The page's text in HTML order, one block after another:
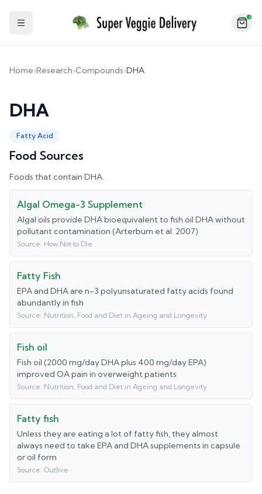
Toggle Sidebar
2
Home›Research›Compounds›DHA
DHA
Fatty Acid
Food Sources
Foods that contain DHA.
Algal Omega-3 Supplement
Algal oils provide DHA bioequivalent to fish oil DHA without
pollutant contamination (Arterburn et al. 2007)
Source: How Not to Die
Fatty Fish
EPA and DHA are n-3 polyunsaturated fatty acids found
abundantly in fish
Source: Nutrition, Food and Diet in Ageing and Longevity
Fish oil
Fish oil (2000 mg/day DHA plus 400 mg/day EPA)
improved OA pain in overweight patients
Source: Nutrition, Food and Diet in Ageing and Longevity
Fatty fish
Unless they are eating a lot of fatty fish, they almost
always need to take EPA and DHA supplements in capsule
or oil form
Source: Outlive